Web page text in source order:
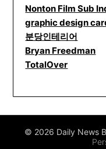
Nonton Film Sub
graphic design
분당인테리어
Bryan Freedman
TotalOver
© 2026 Daily News